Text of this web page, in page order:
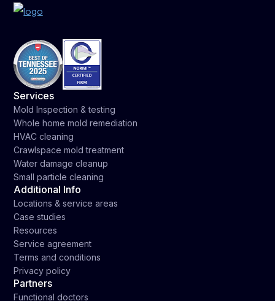
Services
Mold Inspection & testing
Whole home mold remediation
HVAC cleaning
Crawlspace mold treatment
Water damage cleanup
Small particle cleaning
Additional Info
Locations & service areas
Case studies
Resources
Service agreement
Terms and conditions
Privacy policy
Partners
Functional doctors